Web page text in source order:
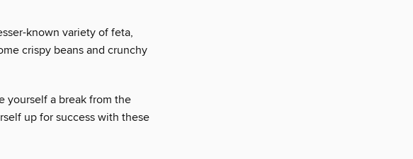
known variety of feta,
crispy beans and crunchy
yourself a break from the
up for success with these